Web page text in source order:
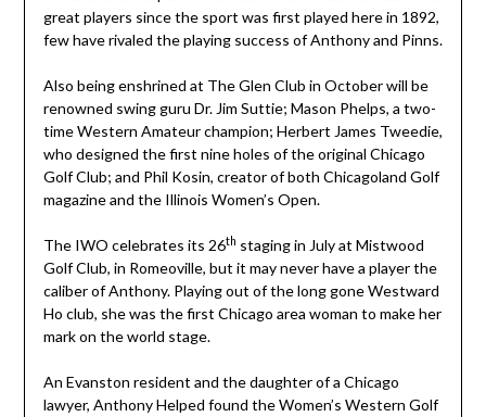
great players since the sport was first played here in 1892,
few have rivaled the playing success of Anthony and Pinns.
Also being enshrined at The Glen Club in October will be
renowned swing guru Dr. Jim Suttie; Mason Phelps, a two-
time Western Amateur champion; Herbert James Tweedie,
who designed the first nine holes of the original Chicago
Golf Club; and Phil Kosin, creator of both Chicagoland Golf
magazine and the Illinois Women’s Open.
The IWO celebrates its 26th staging in July at Mistwood
Golf Club, in Romeoville, but it may never have a player the
caliber of Anthony. Playing out of the long gone Westward
Ho club, she was the first Chicago area woman to make her
mark on the world stage.
An Evanston resident and the daughter of a Chicago
lawyer, Anthony Helped found the Women’s Western Golf